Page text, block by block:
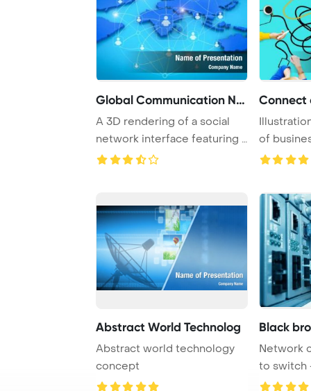
Global Communication Net
A 3D rendering of a social
network interface featuring a
world ma ...
of
engaging
Abstract World Technolog
Abstract world technology
concept
Black
Network
to switch
center